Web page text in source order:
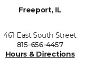
Freeport, IL
461 East South Street
815-656-4457
Hours & Directions